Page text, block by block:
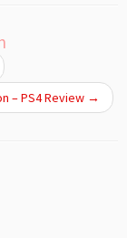
– PS4 Review →